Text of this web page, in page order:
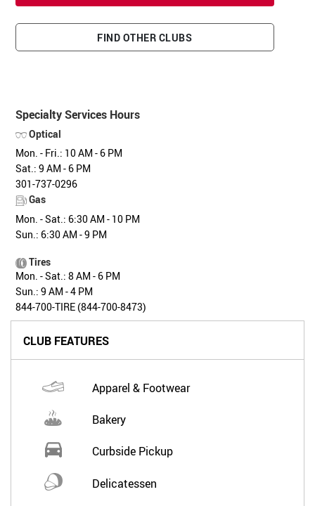
FIND OTHER CLUBS
Specialty Services Hours
Optical
Mon. - Fri.: 10 AM - 6 PM
Sat.: 9 AM - 6 PM
301-737-0296
Gas
Mon. - Sat.: 6:30 AM - 10 PM
Sun.: 6:30 AM - 9 PM
Tires
Mon. - Sat.: 8 AM - 6 PM
Sun.: 9 AM - 4 PM
844-700-TIRE (844-700-8473)
CLUB FEATURES
Apparel & Footwear
Bakery
Curbside Pickup
Delicatessen